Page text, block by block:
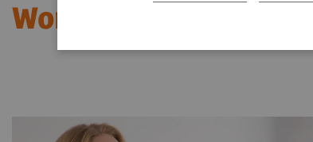
Women and Thyroid